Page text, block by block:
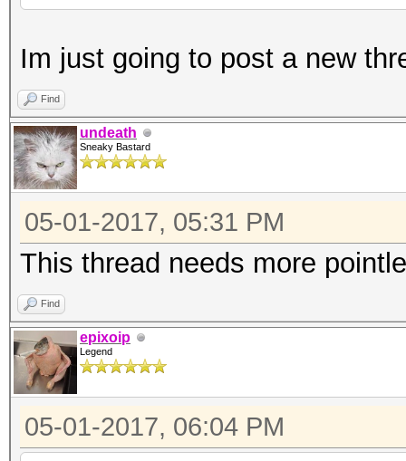
Im just going to post a new
Find
undeath
Sneaky Bastard
05-01-2017, 05:31 PM
This thread needs more
Find
epixoip
Legend
05-01-2017, 06:04 PM